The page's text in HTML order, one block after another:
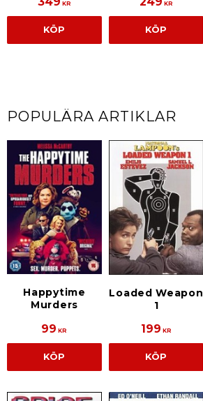
KR
KÖP
KR
KÖP
POPULÄRA ARTIKLAR
Happytime
Murders
99 KR
KÖP
Loaded Weapon
1
199 KR
KÖP